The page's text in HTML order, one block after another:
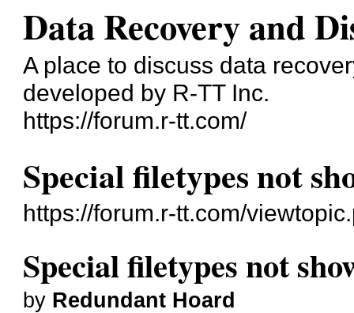
Data Recovery and
A place to discuss data
developed by R-TT Inc.
https://forum.r-tt.com/
Special filetypes not
https://forum.r-tt.com/
Special filetypes not
by Redundant Hoard